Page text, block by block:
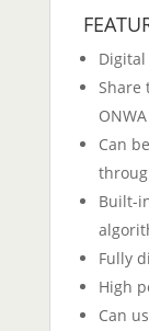
Share
Can
Built-
Fully
High
Can